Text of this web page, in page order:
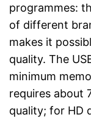
programmes:
of different
makes it
quality. The
minimum
requires about
quality; for HD